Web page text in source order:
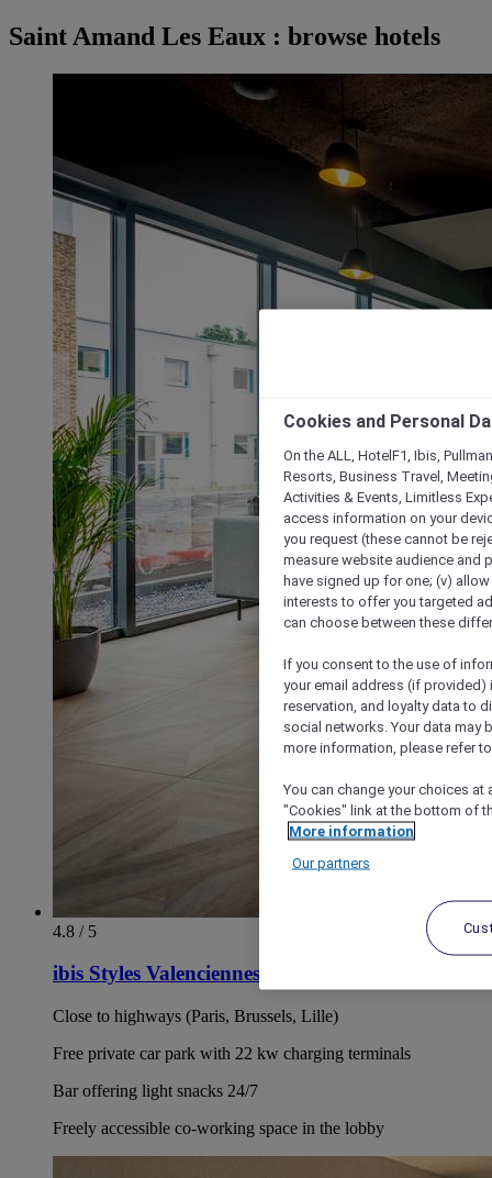
Saint Amand Les Eaux : browse hotels
4.8 / 5
ibis Styles Valenciennes Petite Forêt
Close to highways (Paris, Brussels, Lille)
Free private car park with 22 kw charging terminals
Bar offering light snacks 24/7
Freely accessible co-working space in the lobby
Cookies and Personal
On the ALL, HotelF1, Ibis,
Resorts, Business Travel,
Activities & Events, Limitless
access information on your
you request (these cannot be
measure website audience and
have signed up for one; (v)
interests to offer you targeted
can choose between these
If you consent to the use of
your email address (if
reservation, and loyalty data to
social networks. Your data may
more information, please refer
You can change your choices
"Cookies" link at the bottom of
More information
Our partners